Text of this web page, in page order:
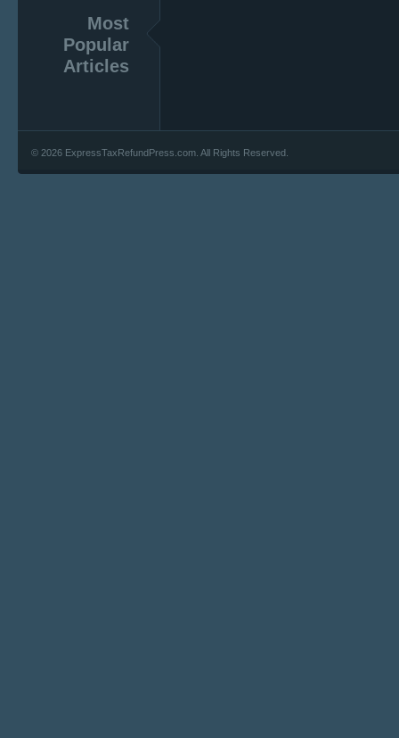
Most
Popular
Articles
© 2026 ExpressTaxRefundPress.com. All Rights Reserved.